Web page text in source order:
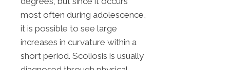
most often during adolescence,
it is possible to see large
increases in curvature within a
short period. Scoliosis is usually